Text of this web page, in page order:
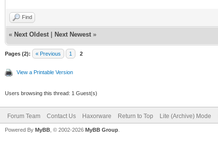
Find
« Next Oldest Next Newest »
Pages (2): « Previous 1 2
View a Printable Version
Users browsing this thread: 1 Guest(s)
Forum Team Contact Us Haxorware Return to Top Lite (Archive) Mode
Powered By MyBB , © 2002-2026 MyBB Group